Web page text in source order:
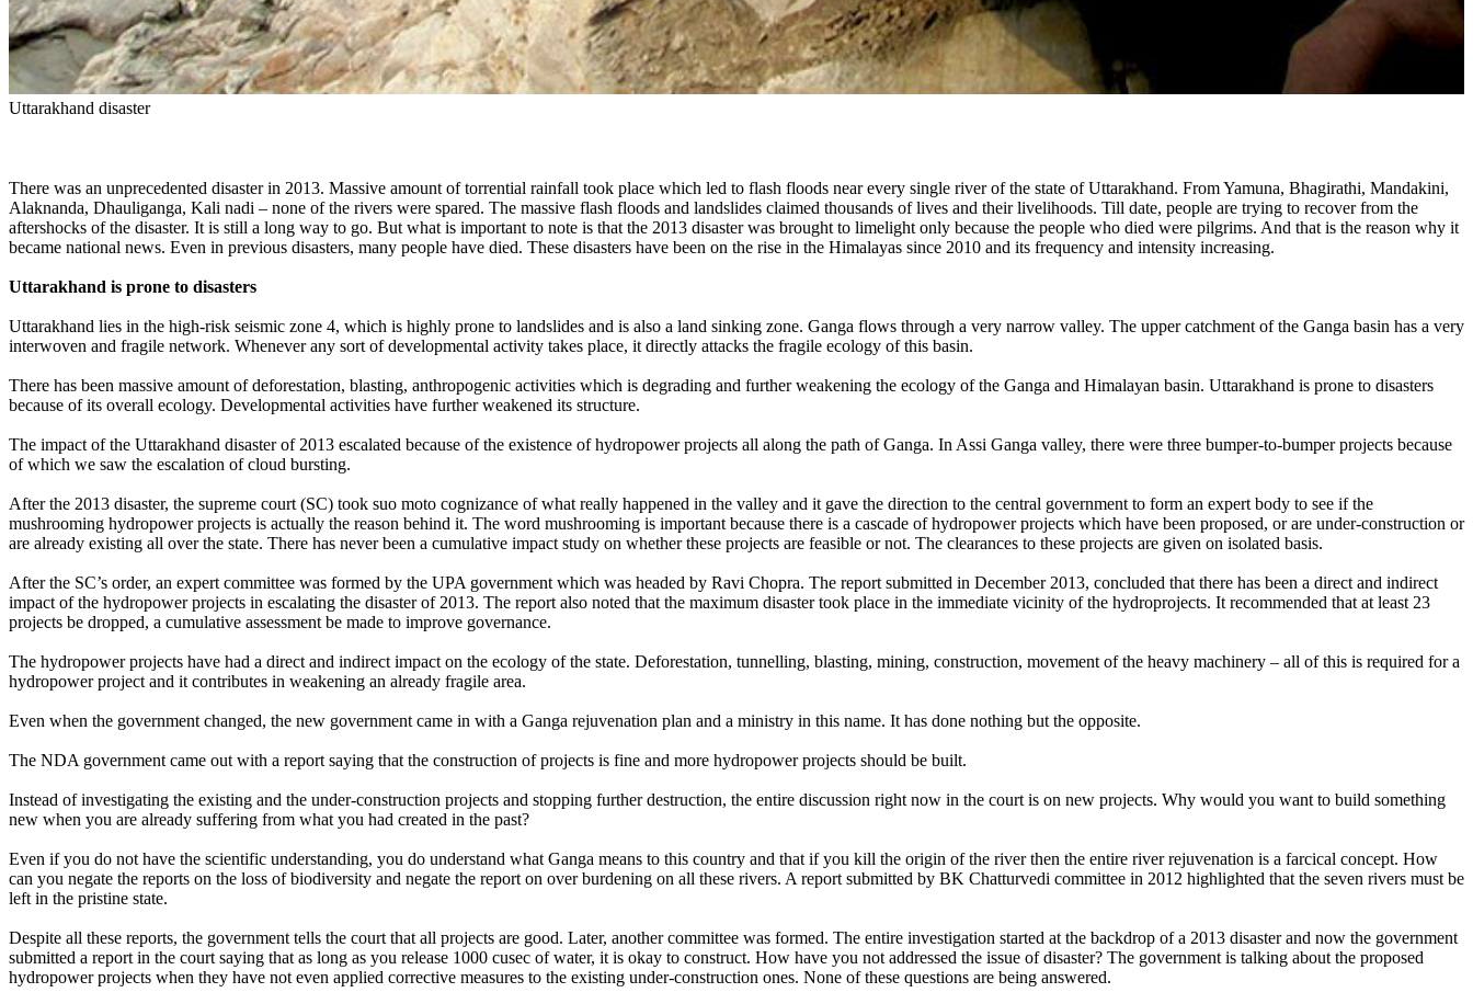
Uttarakhand disaster
There was an unprecedented disaster in 2013. Massive amount of torrential rainfall took place which led to flash floods near every single river of the state of Uttarakhand. From Yamuna, Bhagirathi, Mandakini,
Alaknanda, Dhauliganga, Kali nadi – none of the rivers were spared. The massive flash floods and landslides claimed thousands of lives and their livelihoods. Till date, people are trying to recover from the
aftershocks of the disaster. It is still a long way to go. But what is important to note is that the 2013 disaster was brought to limelight only because the people who died were pilgrims. And that is the reason why it
became national news. Even in previous disasters, many people have died. These disasters have been on the rise in the Himalayas since 2010 and its frequency and intensity increasing.
Uttarakhand is prone to disasters
Uttarakhand lies in the high-risk seismic zone 4, which is highly prone to landslides and is also a land sinking zone. Ganga flows through a very narrow valley. The upper catchment of the Ganga basin has a very
interwoven and fragile network. Whenever any sort of developmental activity takes place, it directly attacks the fragile ecology of this basin.
There has been massive amount of deforestation, blasting, anthropogenic activities which is degrading and further weakening the ecology of the Ganga and Himalayan basin. Uttarakhand is prone to disasters
because of its overall ecology. Developmental activities have further weakened its structure.
The impact of the Uttarakhand disaster of 2013 escalated because of the existence of hydropower projects all along the path of Ganga. In Assi Ganga valley, there were three bumper-to-bumper projects because
of which we saw the escalation of cloud bursting.
After the 2013 disaster, the supreme court (SC) took suo moto cognizance of what really happened in the valley and it gave the direction to the central government to form an expert body to see if the
mushrooming hydropower projects is actually the reason behind it. The word mushrooming is important because there is a cascade of hydropower projects which have been proposed, or are under-construction or
are already existing all over the state. There has never been a cumulative impact study on whether these projects are feasible or not. The clearances to these projects are given on isolated basis.
After the SC’s order, an expert committee was formed by the UPA government which was headed by Ravi Chopra. The report submitted in December 2013, concluded that there has been a direct and indirect
impact of the hydropower projects in escalating the disaster of 2013. The report also noted that the maximum disaster took place in the immediate vicinity of the hydroprojects. It recommended that at least 23
projects be dropped, a cumulative assessment be made to improve governance.
The hydropower projects have had a direct and indirect impact on the ecology of the state. Deforestation, tunnelling, blasting, mining, construction, movement of the heavy machinery – all of this is required for a
hydropower project and it contributes in weakening an already fragile area.
Even when the government changed, the new government came in with a Ganga rejuvenation plan and a ministry in this name. It has done nothing but the opposite.
The NDA government came out with a report saying that the construction of projects is fine and more hydropower projects should be built.
Instead of investigating the existing and the under-construction projects and stopping further destruction, the entire discussion right now in the court is on new projects. Why would you want to build something
new when you are already suffering from what you had created in the past?
Even if you do not have the scientific understanding, you do understand what Ganga means to this country and that if you kill the origin of the river then the entire river rejuvenation is a farcical concept. How
can you negate the reports on the loss of biodiversity and negate the report on over burdening on all these rivers. A report submitted by BK Chatturvedi committee in 2012 highlighted that the seven rivers must be
left in the pristine state.
Despite all these reports, the government tells the court that all projects are good. Later, another committee was formed. The entire investigation started at the backdrop of a 2013 disaster and now the government
submitted a report in the court saying that as long as you release 1000 cusec of water, it is okay to construct. How have you not addressed the issue of disaster? The government is talking about the proposed
hydropower projects when they have not even applied corrective measures to the existing under-construction ones. None of these questions are being answered.